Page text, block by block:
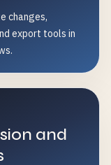
changes,
export tools in
and